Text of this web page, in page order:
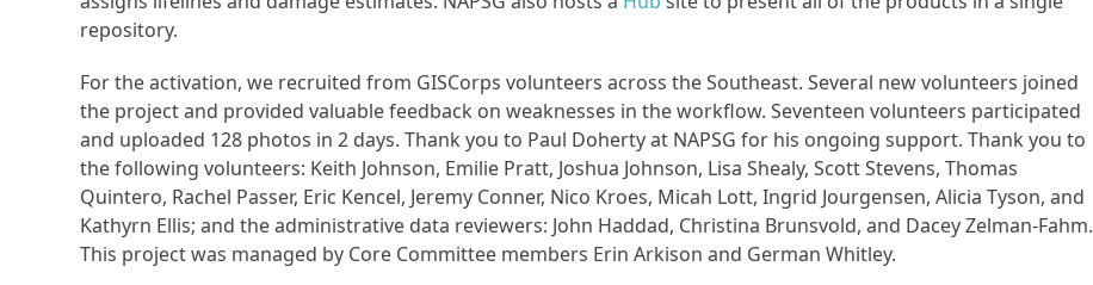
repository.
For the activation, we recruited from GISCorps volunteers across the Southeast. Several new volunteers joined
the project and provided valuable feedback on weaknesses in the workflow. Seventeen volunteers participated
and uploaded 128 photos in 2 days. Thank you to Paul Doherty at NAPSG for his ongoing support. Thank you to
the following volunteers: Keith Johnson, Emilie Pratt, Joshua Johnson, Lisa Shealy, Scott Stevens, Thomas
Quintero, Rachel Passer, Eric Kencel, Jeremy Conner, Nico Kroes, Micah Lott, Ingrid Jourgensen, Alicia Tyson, and
Kathyrn Ellis; and the administrative data reviewers: John Haddad, Christina Brunsvold, and Dacey Zelman-Fahm.
This project was managed by Core Committee members Erin Arkison and German Whitley.